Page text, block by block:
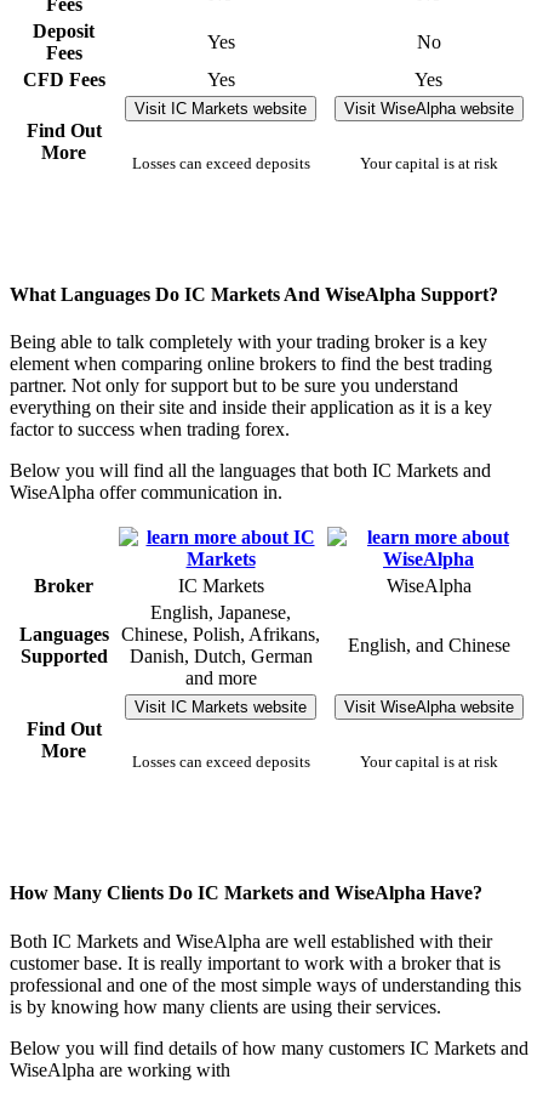
Fees
Deposit
Fees
Yes
No
CFD Fees
Yes Yes
Find Out
More
Visit IC Markets website
Losses can exceed deposits
Visit WiseAlpha website
Your capital is at risk
What Languages Do IC Markets And WiseAlpha Support?
Being able to talk completely with your trading broker is a key
element when comparing online brokers to find the best trading
partner. Not only for support but to be sure you understand
everything on their site and inside their application as it is a key
factor to success when trading forex.
Below you will find all the languages that both IC Markets and
WiseAlpha offer communication in.
Broker IC Markets WiseAlpha
Languages
Supported
English, Japanese,
Chinese, Polish, Afrikans,
Danish, Dutch, German
and more
English, and Chinese
Find Out
More
Visit IC Markets website
Losses can exceed deposits
Visit WiseAlpha website
Your capital is at risk
How Many Clients Do IC Markets and WiseAlpha Have?
Both IC Markets and WiseAlpha are well established with their
customer base. It is really important to work with a broker that is
professional and one of the most simple ways of understanding this
is by knowing how many clients are using their services.
Below you will find details of how many customers IC Markets and
WiseAlpha are working with